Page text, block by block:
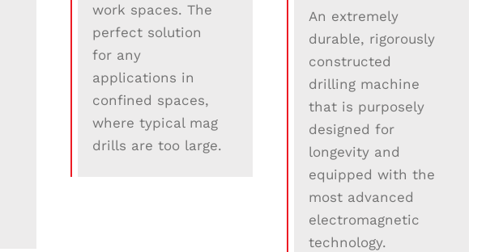
work spaces. The
perfect solution
for any
applications in
confined spaces,
where typical mag
drills are too large.
An extremely
durable, rigorously
constructed
drilling machine
that is purposely
designed for
longevity and
equipped with the
most advanced
electromagnetic
technology.